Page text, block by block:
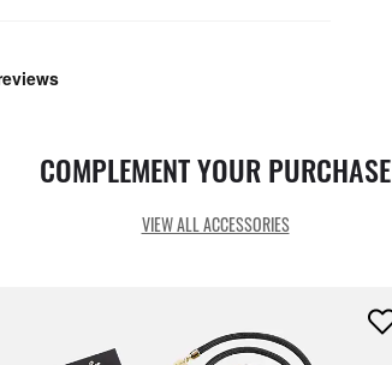
COMPLEMENT YOUR PURCHASE
VIEW ALL ACCESSORIES